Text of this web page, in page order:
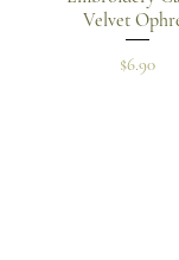
Velvet
Price
$6.90